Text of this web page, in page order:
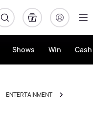
Shows Win
ENTERTAINMENT